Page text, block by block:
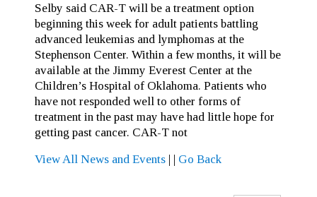
Selby said CAR-T will be a treatment option
beginning this week for adult patients battling
advanced leukemias and lymphomas at the
Stephenson Center. Within a few months, it will be
available at the Jimmy Everest Center at the
Children’s Hospital of Oklahoma. Patients who
have not responded well to other forms of
treatment in the past may have had little hope for
getting past cancer. CAR-T not
View All News and Events| | Go Back